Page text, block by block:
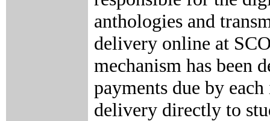
anthologies and
delivery online at
mechanism has been
payments due by
delivery directly to